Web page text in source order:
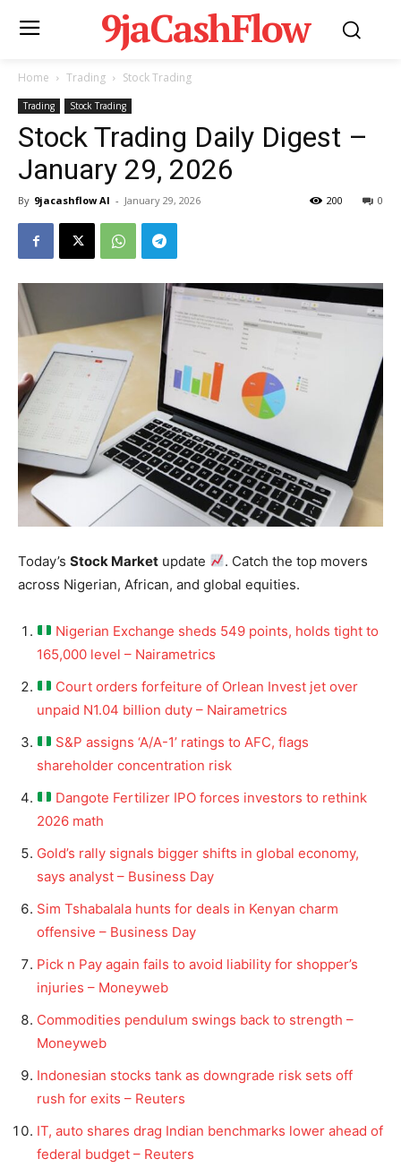
9jaCashFlow
Home Trading Stock Trading
Trading Stock Trading
Stock Trading Daily Digest –
January 29, 2026
By 9jacashflow AI - January 29, 2026 0
200
Today’s Stock Market update
. Catch the top movers
across Nigerian, African, and global equities.
Nigerian Exchange sheds 549 points, holds tight to
165,000 level – Nairametrics
Court orders forfeiture of Orlean Invest jet over
unpaid N1.04 billion duty – Nairametrics
S&P assigns ‘A/A-1’ ratings to AFC, flags
shareholder concentration risk
Dangote Fertilizer IPO forces investors to rethink
2026 math
Gold’s rally signals bigger shifts in global economy,
says analyst – Business Day
Sim Tshabalala hunts for deals in Kenyan charm
offensive – Business Day
Pick n Pay again fails to avoid liability for shopper’s
injuries – Moneyweb
Commodities pendulum swings back to strength –
Moneyweb
Indonesian stocks tank as downgrade risk sets off
rush for exits – Reuters
IT, auto shares drag Indian benchmarks lower ahead of
federal budget – Reuters